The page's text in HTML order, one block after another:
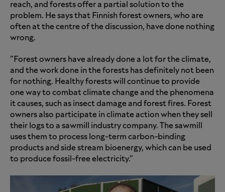
reach, and forests offer a partial solution to the
problem. He says that Finnish forest owners, who are
often at the centre of the discussion, have done nothing
wrong.
"Forest owners have already done a lot for the climate,
and the work done in the forests has definitely not been
for nothing. Healthy forests will continue to provide
one way to combat climate change and the phenomena
it causes, such as insect damage and forest fires. Forest
owners also participate in climate action when they sell
their logs to a sawmill industry company. The sawmill
uses them to process long-term carbon-binding
products and side stream bioenergy, which can be used
to produce fossil-free electricity."